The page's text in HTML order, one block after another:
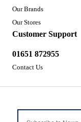
Our Brands
Our Stores
Customer Support
01651 872955
Contact Us